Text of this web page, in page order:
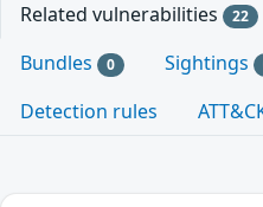
Related vulnerabilities 22
Bundles 0 Sightings
Detection rules